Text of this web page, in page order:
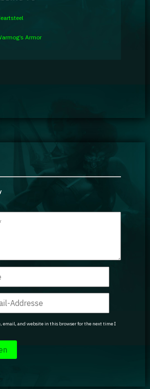
Armor
email, and website in this browser for the next time I